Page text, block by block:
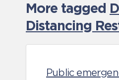
More tagged
Distancing
Public